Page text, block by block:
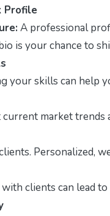
Profile
A professional
is your chance to
your skills can
market
Personalized,
clients can lead